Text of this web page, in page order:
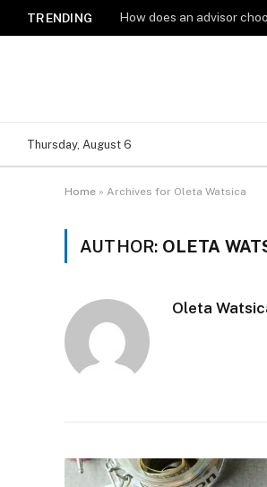
TRENDING How does an advisor
Thursday, August 6
Home » Archives for Oleta Watsica
AUTHOR: OLETA
Oleta